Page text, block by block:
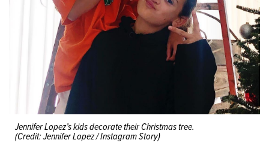
Jennifer Lopez’s kids decorate their Christmas tree.
(Credit: Jennifer Lopez / Instagram Story)